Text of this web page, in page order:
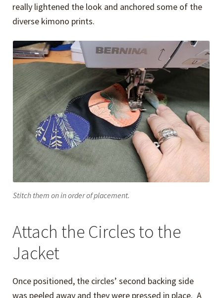
really lightened the look and anchored some of the
diverse kimono prints.
Stitch them on in order of placement.
Attach the Circles to the
Jacket
Once positioned, the circles’ second backing side
was peeled away and they were pressed in place. A